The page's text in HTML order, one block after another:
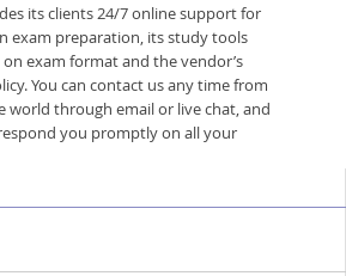
its clients 24/7 online support for
exam preparation, its study tools
exam format and the vendor’s
You can contact us any time from
world through email or live chat, and
you promptly on all your